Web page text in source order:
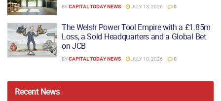
BYCAPITAL TODAY NEWS JULY 13, 2026 0
The Welsh Power Tool Empire with a £1.85m
Loss, a Sold Headquarters and a Global Bet
on JCB
BYCAPITAL TODAY NEWS JULY 10, 2026 0
RecentNews